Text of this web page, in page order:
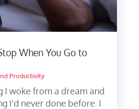
When You Go to
Productivity
I woke from a dream and
I'd never done before: I